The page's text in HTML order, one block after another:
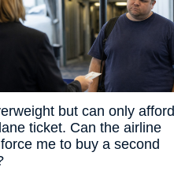
but can only afford
ticket. Can the airline
me to buy a second